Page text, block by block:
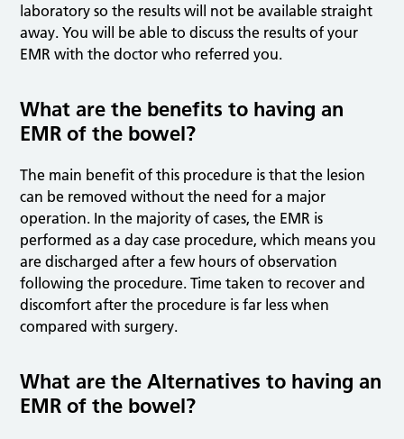
laboratory so the results will not be available straight
away. You will be able to discuss the results of your
EMR with the doctor who referred you.
What are the benefits to having an
EMR of the bowel?
The main benefit of this procedure is that the lesion
can be removed without the need for a major
operation. In the majority of cases, the EMR is
performed as a day case procedure, which means you
are discharged after a few hours of observation
following the procedure. Time taken to recover and
discomfort after the procedure is far less when
compared with surgery.
What are the Alternatives to having an
EMR of the bowel?